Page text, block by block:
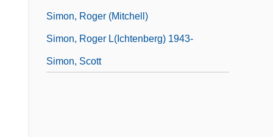
Simon, Roger (Mitchell)
Simon, Roger L(ichtenberg) 1943-
Simon, Scott